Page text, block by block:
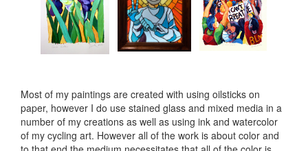
Most of my paintings are created with using oilsticks on
paper, however I do use stained glass and mixed media in a
number of my creations as well as using ink and watercolor
of my cycling art. However all of the work is about color and